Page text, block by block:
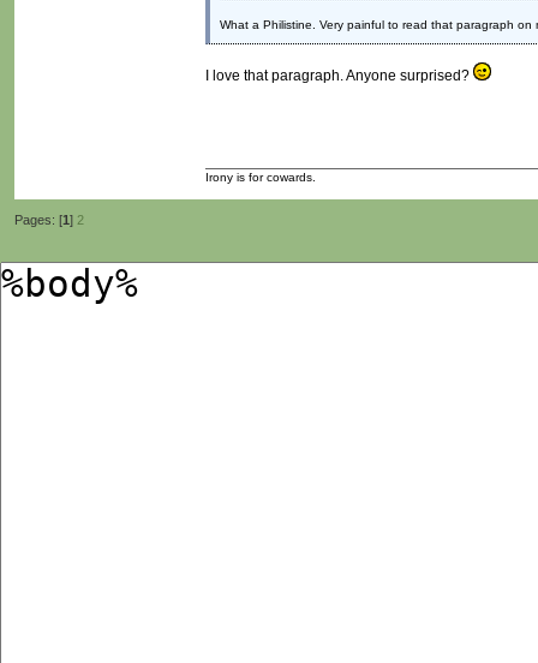
What a Philistine. Very painful to read that paragraph on
I love that paragraph. Anyone surprised?
Irony is for cowards.
Pages: [1] 2